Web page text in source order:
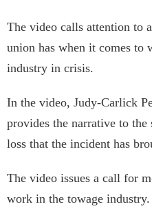
The video calls attention to
union has when it comes to
industry in crisis.
In the video, Judy-Carlick
provides the narrative to the
loss that the incident has
The video issues a call for
work in the towage industry.